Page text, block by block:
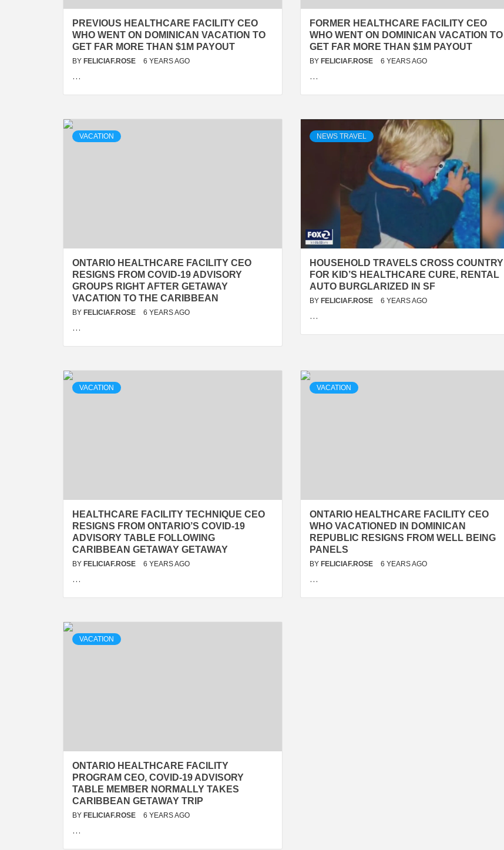
PREVIOUS HEALTHCARE FACILITY CEO
WHO WENT ON DOMINICAN VACATION TO
GET FAR MORE THAN $1M PAYOUT
BY FELICIAF.ROSE 6 YEARS AGO
…
FORMER HEALTHCARE FACILITY CEO
WHO WENT ON DOMINICAN VACATION TO
GET FAR MORE THAN $1M PAYOUT
BY FELICIAF.ROSE 6 YEARS AGO
…
VACATION
ONTARIO HEALTHCARE FACILITY CEO
RESIGNS FROM COVID-19 ADVISORY
GROUPS RIGHT AFTER GETAWAY
VACATION TO THE CARIBBEAN
BY FELICIAF.ROSE 6 YEARS AGO
…
NEWS TRAVEL
HOUSEHOLD TRAVELS CROSS COUNTRY
FOR KID’S HEALTHCARE CURE, RENTAL
AUTO BURGLARIZED IN SF
BY FELICIAF.ROSE 6 YEARS AGO
…
VACATION
HEALTHCARE FACILITY TECHNIQUE CEO
RESIGNS FROM ONTARIO’S COVID-19
ADVISORY TABLE FOLLOWING
CARIBBEAN GETAWAY GETAWAY
BY FELICIAF.ROSE 6 YEARS AGO
…
VACATION
ONTARIO HEALTHCARE FACILITY CEO
WHO VACATIONED IN DOMINICAN
REPUBLIC RESIGNS FROM WELL BEING
PANELS
BY FELICIAF.ROSE 6 YEARS AGO
…
VACATION
ONTARIO HEALTHCARE FACILITY
PROGRAM CEO, COVID-19 ADVISORY
TABLE MEMBER NORMALLY TAKES
CARIBBEAN GETAWAY TRIP
BY FELICIAF.ROSE 6 YEARS AGO
…